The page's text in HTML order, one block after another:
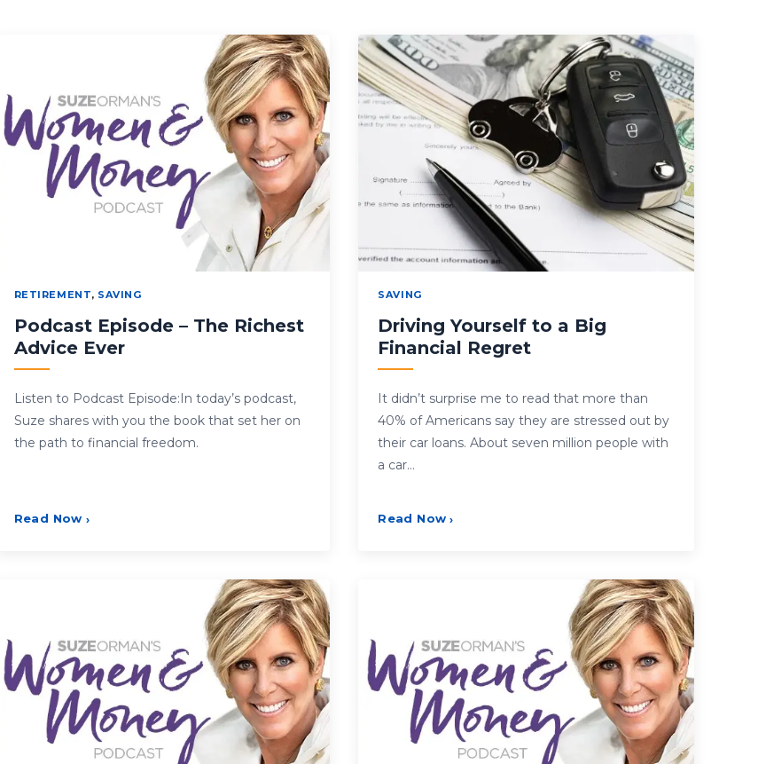
RETIREMENT, SAVING
Podcast Episode – The Richest
Advice Ever
Listen to Podcast Episode:In today’s podcast,
Suze shares with you the book that set her on
the path to financial freedom.
Read Now ›
SAVING
Driving Yourself to a Big
Financial Regret
It didn’t surprise me to read that more than
40% of Americans say they are stressed out by
their car loans. About seven million people with
a car…
Read Now ›